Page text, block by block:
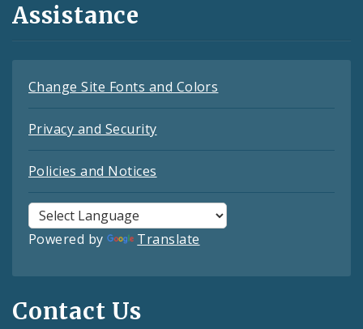
Assistance
Change Site Fonts and Colors
Privacy and Security
Policies and Notices
Powered by Translate
Contact Us